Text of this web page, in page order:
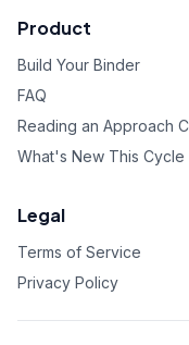
Product
Build Your Binder
FAQ
Reading an Approach
What's New This Cycle
Legal
Terms of Service
Privacy Policy